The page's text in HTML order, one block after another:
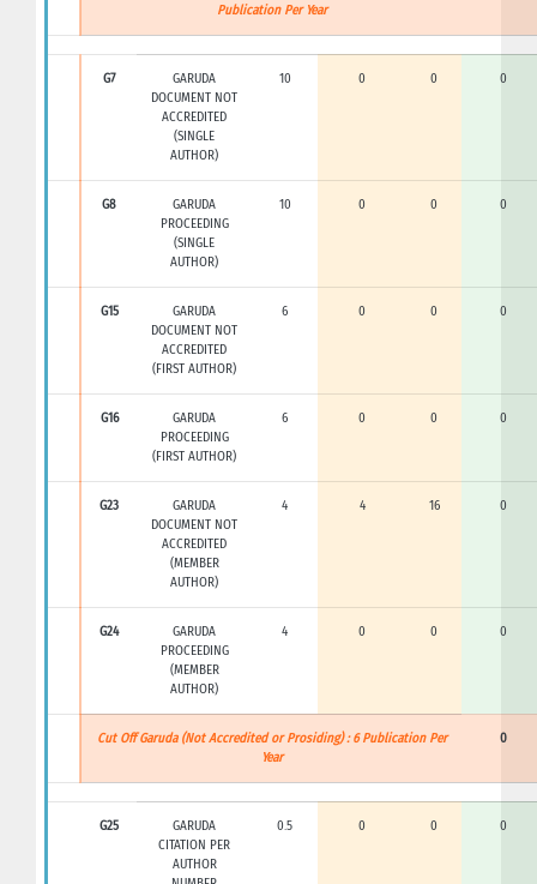
Publication Per Year
G7
GARUDA
DOCUMENT NOT
ACCREDITED
(SINGLE
AUTHOR)
10 0 0 0
G8
GARUDA
PROCEEDING
(SINGLE
AUTHOR)
10 0 0 0
G15
GARUDA
DOCUMENT NOT
ACCREDITED
(FIRST AUTHOR)
6 0 0 0
G16
GARUDA
PROCEEDING
(FIRST AUTHOR)
6 0 0 0
G23
GARUDA
DOCUMENT NOT
ACCREDITED
(MEMBER
AUTHOR)
4 4 16 0
G24
GARUDA
PROCEEDING
(MEMBER
AUTHOR)
4 0 0 0
Cut Off Garuda (Not Accredited or Prosiding) : 6 Publication Per
Year
0
G25
GARUDA
CITATION PER
AUTHOR
0.5 0 0 0